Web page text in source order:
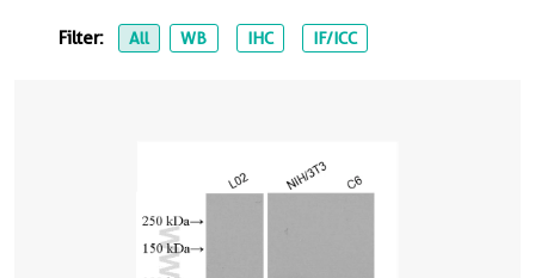
Filter: All WB IHC IF/ICC